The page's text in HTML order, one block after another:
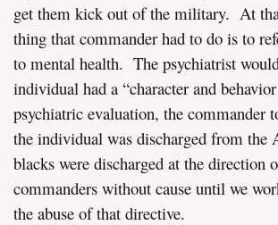
get them kick out of the military. At
thing that commander had to do is to
to mental health. The psychiatrist
individual had a “character and
psychiatric evaluation, the commander
the individual was discharged from
blacks were discharged at the direction
commanders without cause until we
the abuse of that directive.